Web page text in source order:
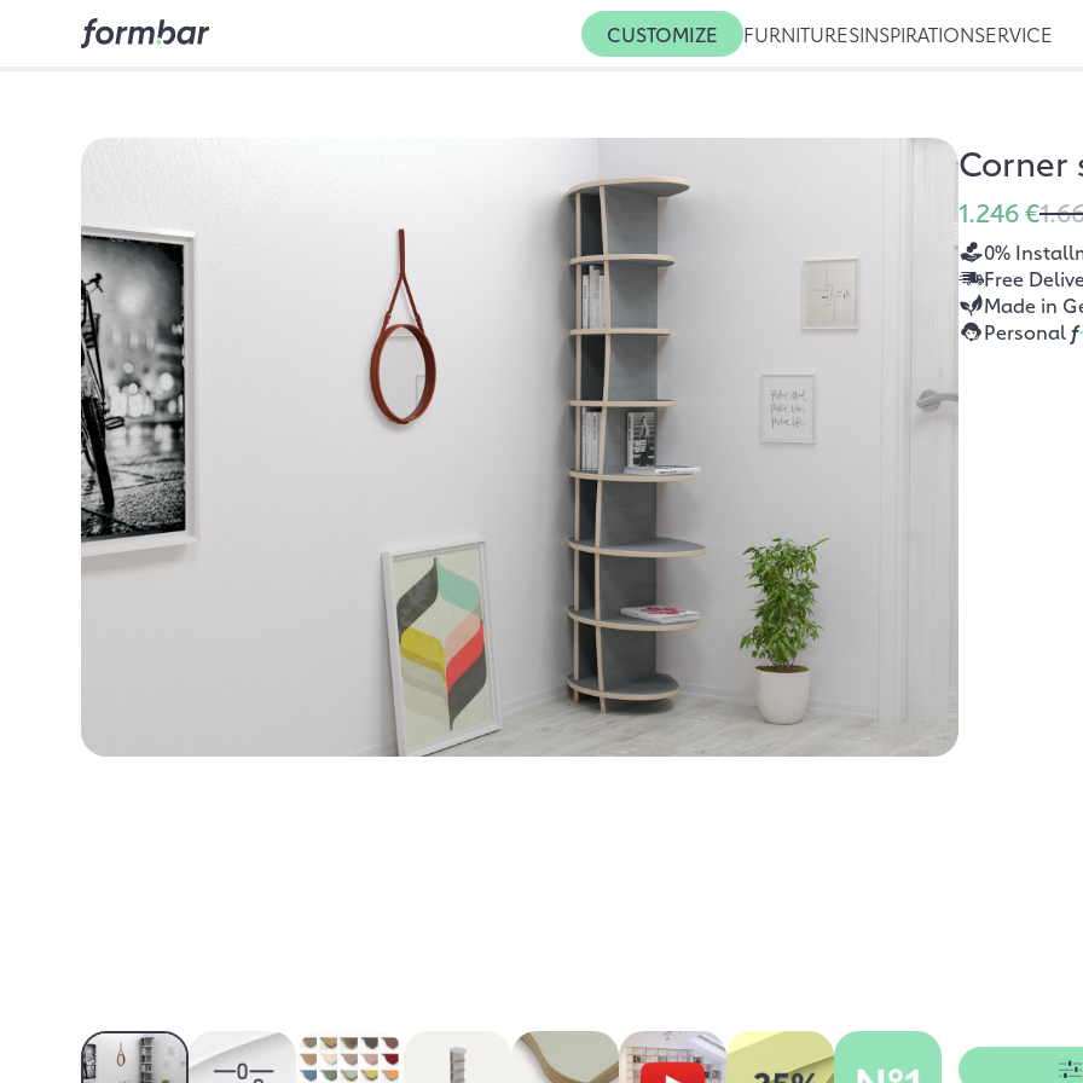
CUSTOMIZE FURNITURESINSPIRATIONSERVICE
Corner
1.246 €
0%
Free
Made in
Personal f